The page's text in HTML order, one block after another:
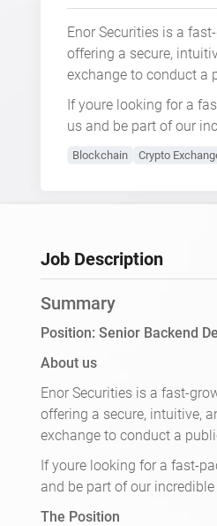
Enor Securities is a
offering a secure,
exchange to conduct a
If youre looking for a
us and be part of our
Blockchain Crypto
Job Description
Summary
Position: Senior Backend
About us
Enor Securities is a fast-
offering a secure, intuitive,
exchange to conduct a
If youre looking for a fast-
and be part of our
The Position